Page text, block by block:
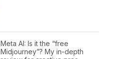
Meta AI: Is it the “free
Midjourney”? My in-depth